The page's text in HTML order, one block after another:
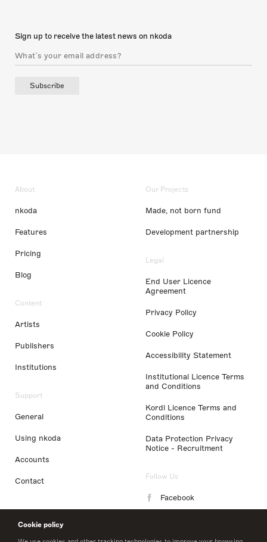
Cookie policy
Sign up to receive the latest news on nkoda
Subscribe
About
nkoda
Features
Pricing
Blog
Content
Artists
Publishers
Institutions
Support
General
Using nkoda
Accounts
Contact
Our Projects
Made, not born fund
Development partnership
Legal
End User Licence
Agreement
Privacy Policy
Cookie Policy
Accessibility Statement
Institutional Licence Terms
and Conditions
Kordl Licence Terms and
Conditions
Data Protection Privacy
Notice - Recruitment
Follow Us
Facebook